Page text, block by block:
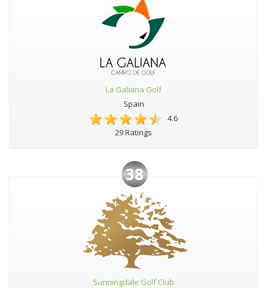
La Galiana Golf
Spain
4.6
29 Ratings
38
Sunningdale Golf Club